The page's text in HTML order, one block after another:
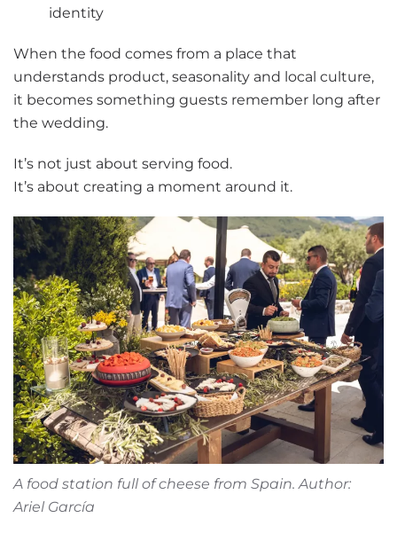
identity
When the food comes from a place that
understands product, seasonality and local culture,
it becomes something guests remember long after
the wedding.
It’s not just about serving food.
It’s about creating a moment around it.
A food station full of cheese from Spain. Author:
Ariel García